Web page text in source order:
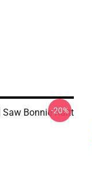
Saw Bonnie Raitt
-20%